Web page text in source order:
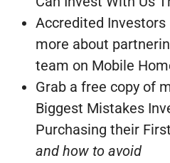
Accredited Investors
more about
team on Mobile
Grab a free copy of
Biggest Mistakes
Purchasing their
and how to avoid